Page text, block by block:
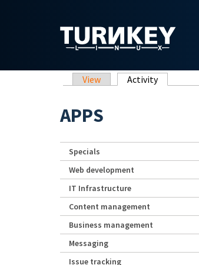
Primary tabs
View Activity(active tab)
APPS
Specials
Web development
IT Infrastructure
Content management
Business management
Messaging
Issue tracking